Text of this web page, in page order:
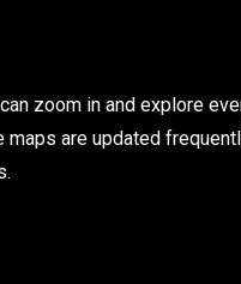
zoom in and explore
are updated